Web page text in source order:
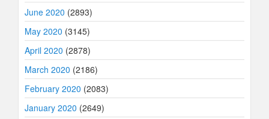
June 2020 (2893)
May 2020 (3145)
April 2020 (2878)
March 2020 (2186)
February 2020 (2083)
January 2020 (2649)